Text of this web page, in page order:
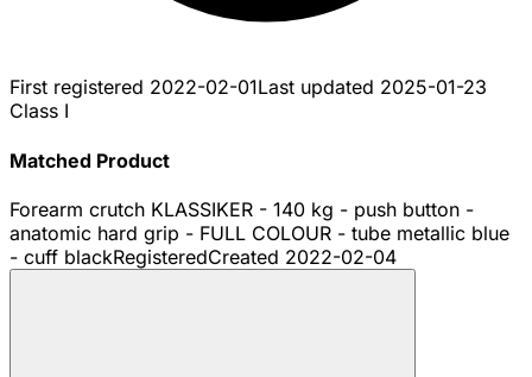
First registered 2022-02-01Last updated 2025-01-23
Class I
Matched Product
Forearm crutch KLASSIKER - 140 kg - push button -
anatomic hard grip - FULL COLOUR - tube metallic blue
- cuff blackRegisteredCreated 2022-02-04